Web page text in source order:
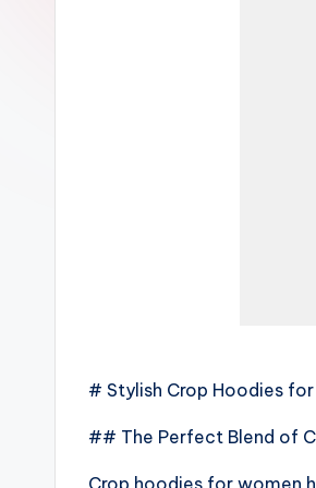
# Stylish Crop Hoodies
## The Perfect Blend of